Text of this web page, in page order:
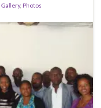
Gallery, Photos